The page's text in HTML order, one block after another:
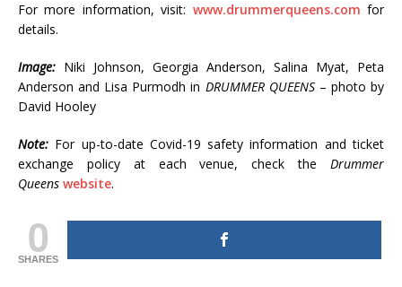
For more information, visit: www.drummerqueens.com for
details.
Image: Niki Johnson, Georgia Anderson, Salina Myat, Peta
Anderson and Lisa Purmodh in DRUMMER QUEENS – photo by
David Hooley
Note: For up-to-date Covid-19 safety information and ticket
exchange policy at each venue, check the Drummer
Queens website.
0
SHARES